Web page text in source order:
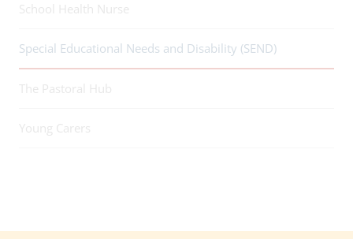
School Health Nurse
Special Educational Needs and Disability (SEND)
The Pastoral Hub
Young Carers